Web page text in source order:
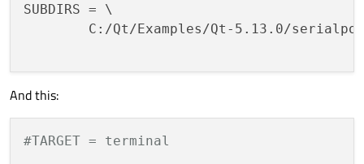
SUBDIRS = \
C:/Qt/Examples/Qt-5.13.0/
And this:
#TARGET = terminal